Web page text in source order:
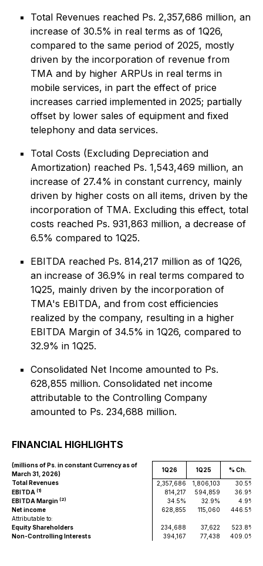
Total Revenues reached Ps. 2,357,686 million, an
increase of 30.5% in real terms as of 1Q26,
compared to the same period of 2025, mostly
driven by the incorporation of revenue from
TMA and by higher ARPUs in real terms in
mobile services, in part the effect of price
increases carried implemented in 2025; partially
offset by lower sales of equipment and fixed
telephony and data services.
Total Costs (Excluding Depreciation and
Amortization) reached Ps. 1,543,469 million, an
increase of 27.4% in constant currency, mainly
driven by higher costs on all items, driven by the
incorporation of TMA. Excluding this effect, total
costs reached Ps. 931,863 million, a decrease of
6.5% compared to 1Q25.
EBITDA reached Ps. 814,217 million as of 1Q26,
an increase of 36.9% in real terms compared to
1Q25, mainly driven by the incorporation of
TMA's EBITDA, and from cost efficiencies
realized by the company, resulting in a higher
EBITDA Margin of 34.5% in 1Q26, compared to
32.9% in 1Q25.
Consolidated Net Income amounted to Ps.
628,855 million. Consolidated net income
attributable to the Controlling Company
amounted to Ps. 234,688 million.
FINANCIAL HIGHLIGHTS
(millions of Ps. in constant Currency as of
March 31, 2026)
1Q26 1Q25
% Ch.
Total Revenues
2,357,686 1,806,103 30.5%
EBITDA (1) 814,217 594,859
36.9%
EBITDA Margin (2) 34.5% 32.9%
4.9%
Net income
628,855 115,060
446.5%
Attributable to:
Equity Shareholders
234,688 37,622
523.8%
Non-Controlling Interests
394,167 77,438 409.0%